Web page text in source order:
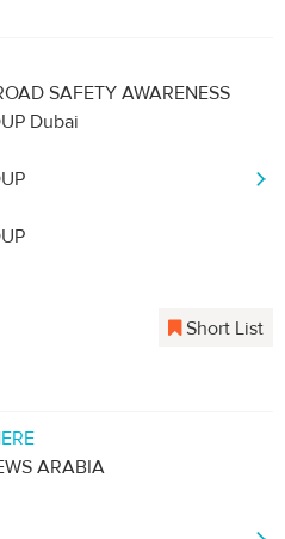
SAFETY AWARENESS
Dubai
Short List
ARABIA